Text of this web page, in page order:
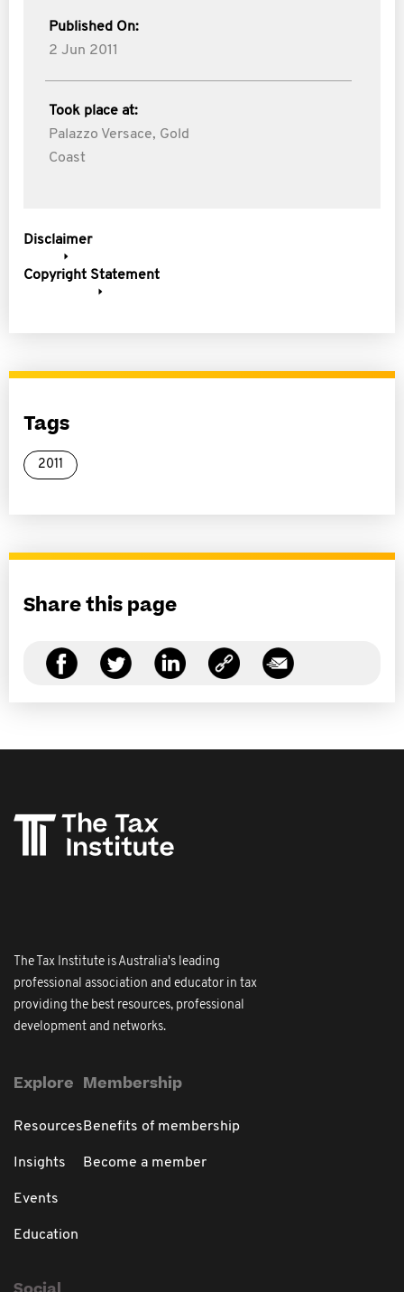
Published On:
2 Jun 2011
Took place at:
Palazzo Versace, Gold
Coast
Disclaimer
Copyright Statement
Tags
2011
Share this page
The Tax Institute is Australia's leading
professional association and educator in tax
providing the best resources, professional
development and networks.
Explore
Resources
Insights
Events
Education
Membership
Benefits of membership
Become a member